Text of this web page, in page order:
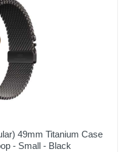
49mm Titanium Case
- Small - Black